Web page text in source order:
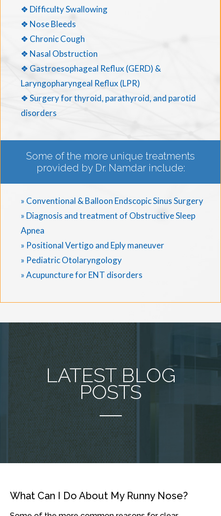
❖ Difficulty Swallowing
❖ Nose Bleeds
❖ Chronic Cough
❖ Nasal Obstruction
❖ Gastroesophageal Reflux (GERD) &
Laryngopharyngeal Reflux (LPR)
❖ Surgery for thyroid, parathyroid, and parotid
disorders
Some of the more unique treatments
provided by Dr. Namdar include:
» Conventional & Balloon Endscopic Sinus Surgery
» Diagnosis and treatment of Obstructive Sleep
Apnea
» Positional Vertigo and Eply maneuver
» Pediatric Otolaryngology
» Acupuncture for ENT disorders
LATEST BLOG
POSTS
What Can I Do About My Runny Nose?